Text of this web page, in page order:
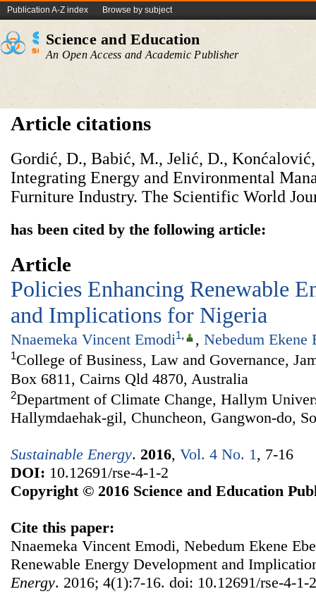
Publication A-Z index Browse by subject
Science and Education
An Open Access and Academic Publisher
Article citations
Gordić, D., Babić, M., Jelić, D.,
Integrating Energy and Environmental
Furniture Industry. The Scientific World
has been cited by the following article:
Article
Policies Enhancing Renewable
and Implications for Nigeria
Nnaemeka Vincent Emodi1, , Nebedum Ekene
1College of Business, Law and Governance,
Box 6811, Cairns Qld 4870, Australia
2Department of Climate Change, Hallym
Hallymdaehak-gil, Chuncheon, Gangwon-do,
Sustainable Energy. 2016, Vol. 4 No. 1, 7-16
DOI: 10.12691/rse-4-1-2
Copyright © 2016 Science and Education
Cite this paper:
Nnaemeka Vincent Emodi, Nebedum Ekene
Renewable Energy Development and
Energy. 2016; 4(1):7-16. doi: 10.12691/rse-4-1-